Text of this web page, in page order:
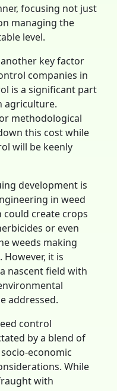
focusing not just
managing the
level.
key factor
companies in
is a significant part
agriculture.
methodological
this cost while
will be keenly
development is
in weed
create crops
or even
weeds making
it is
nascent field with
addressed.
control
by a blend of
economic
While
with